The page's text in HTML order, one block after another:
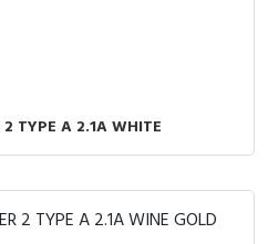
TYPE A 2.1A WHITE